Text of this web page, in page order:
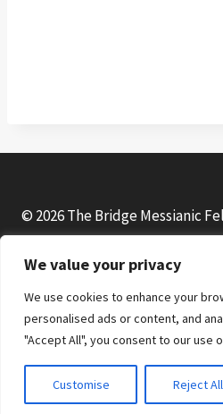
We value your privacy
We use cookies to enhance your
personalised ads or content, and
"Accept All", you consent to our use
Customise Reject All
© 2026 The Bridge Messianic